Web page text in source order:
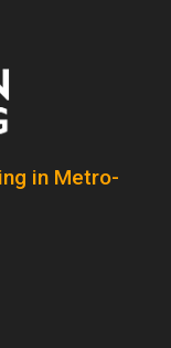
in Metro-